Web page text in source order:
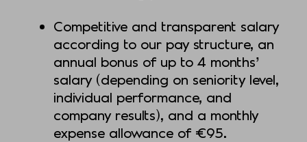
Competitive and transparent salary
according to our pay structure, an
annual bonus of up to 4 months’
salary (depending on seniority level,
individual performance, and
company results), and a monthly
expense allowance of €95.